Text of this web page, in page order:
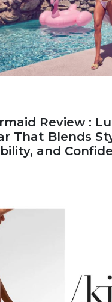
Review :
That Blends
and